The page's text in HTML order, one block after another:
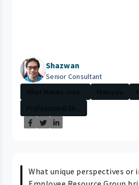
Shazwan
Senior Consultant
What Makes Guid...
Malaysia
Professional Se...
What unique perspectives or